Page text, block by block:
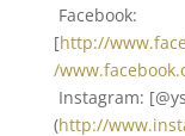
Facebook:
[http://
/
Instagram:
(http://